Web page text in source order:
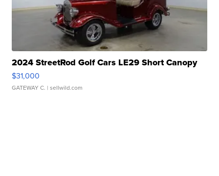
2024 StreetRod Golf Cars LE29 Short Canopy
$31,000
GATEWAY C. | sellwild.com